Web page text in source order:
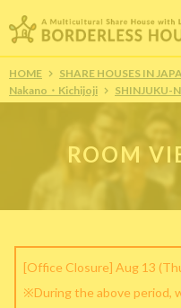
HOME SHARE HOUSES IN
Nakano・Kichijoji
SHINJUKU-
ROOM
[Office Closure] Aug 13
※During the above period,